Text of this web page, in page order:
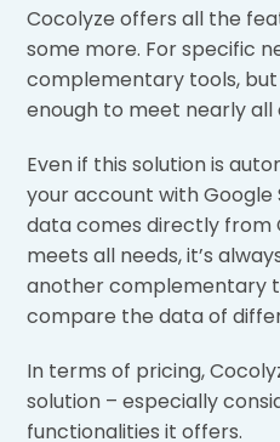
Cocolyze offers all the
some more. For specific
complementary tools,
enough to meet nearly all
Even if this solution is
your account with Google
data comes directly from
meets all needs, it’s
another complementary
compare the data of
In terms of pricing,
solution – especially
functionalities it offers.